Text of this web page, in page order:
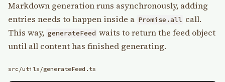
Markdown generation runs asynchronously, adding
entries needs to happen inside a Promise.all call.
This way, generateFeed waits to return the feed object
until all content has finished generating.
src/utils/generateFeed.ts